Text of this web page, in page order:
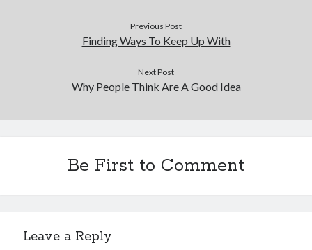
Previous Post
Finding Ways To Keep Up With
Next Post
Why People Think Are A Good Idea
Be First to Comment
Leave a Reply